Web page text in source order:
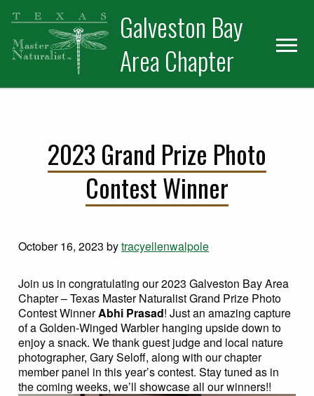
Skip
primary
navigation
Skip
main
content
Skip
primary
sidebar
Galveston Bay
Area Chapter
2023 Grand Prize Photo
Contest Winner
October 16, 2023 bytracyellenwalpole
Join us in congratulating our 2023 Galveston Bay Area
Chapter – Texas Master Naturalist Grand Prize Photo
Contest WinnerAbhi Prasad! Just an amazing capture
of a Golden-Winged Warbler hanging upside down to
enjoy a snack. We thank guest judge and local nature
photographer, Gary Seloff, along with our chapter
member panel in this year’s contest. Stay tuned as in
the coming weeks, we’ll showcase all our winners!!